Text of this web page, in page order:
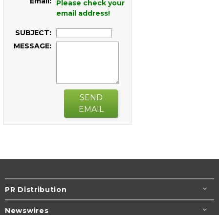
Please check your
email address!
SUBJECT:
MESSAGE:
SEND
EMAIL
PR Distribution
Newswires